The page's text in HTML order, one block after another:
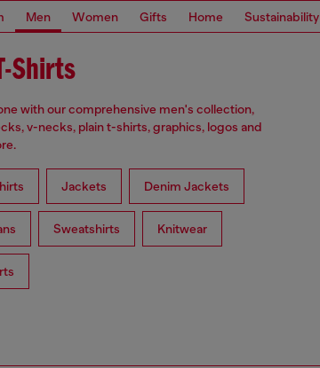
Men Women Gifts Home Sustainability
Shirts
with our comprehensive men's collection,
v-necks, plain t-shirts, graphics, logos and
Jackets Denim Jackets
Sweatshirts Knitwear